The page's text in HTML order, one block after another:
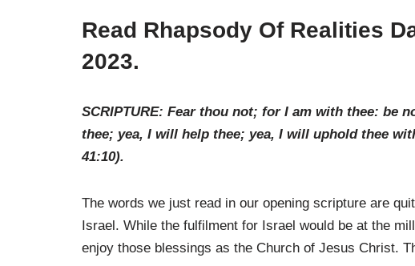
Read Rhapsody Of Realities
2023.
SCRIPTURE: Fear thou not; for I am with thee: be
thee; yea, I will help thee; yea, I will uphold thee
41:10).
The words we just read in our opening scripture are
Israel. While the fulfilment for Israel would be at the
enjoy those blessings as the Church of Jesus Christ.